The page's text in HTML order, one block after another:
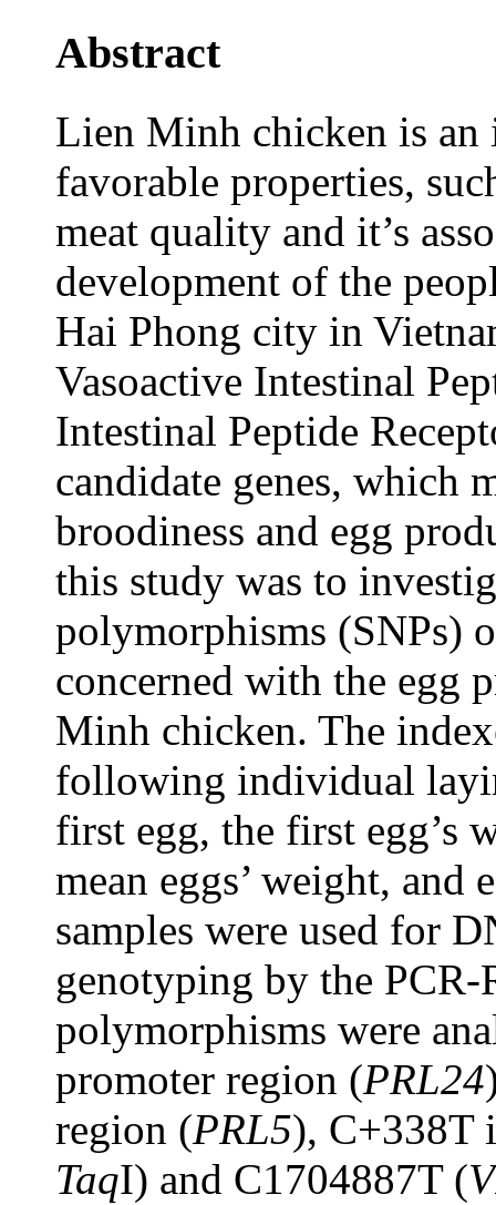
Abstract
Lien Minh chicken is an
favorable properties,
meat quality and it’s
development of the
Hai Phong city in
Vasoactive Intestinal
Intestinal Peptide
candidate genes, which
broodiness and egg
this study was to
polymorphisms (SNPs)
concerned with the egg
Minh chicken. The
following individual
first egg, the first egg’s
mean eggs’ weight, and
samples were used for
genotyping by the
polymorphisms were
promoter region (PRL24
region (PRL5), C+338T
TaqI) and C1704887T (